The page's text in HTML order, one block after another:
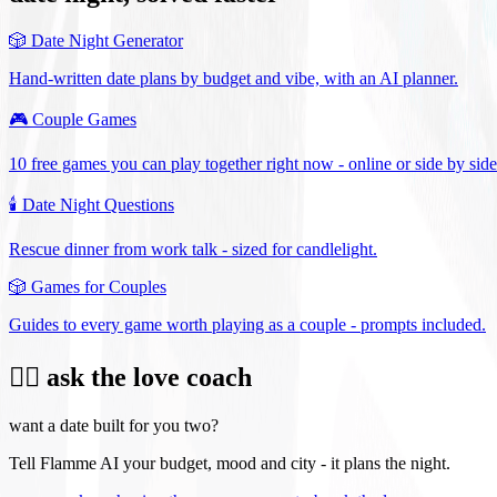
🎲 Date Night Generator
Hand-written date plans by budget and vibe, with an AI planner.
🎮 Couple Games
10 free games you can play together right now - online or side by
🕯️ Date Night Questions
Rescue dinner from work talk - sized for candlelight.
🎲 Games for Couples
Guides to every game worth playing as a couple - prompts included.
❤️‍🔥 ask the love coach
want a date built for you two?
Tell Flamme AI your budget, mood and city - it plans the night.